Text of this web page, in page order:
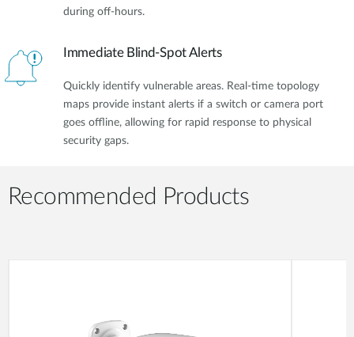
during off-hours.
Immediate Blind-Spot Alerts
Quickly identify vulnerable areas. Real-time topology
maps provide instant alerts if a switch or camera port
goes offline, allowing for rapid response to physical
security gaps.
Recommended Products